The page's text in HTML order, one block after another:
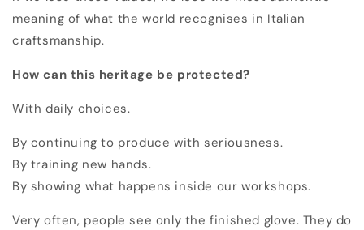
meaning of what the world recognises in Italian
craftsmanship.
How can this heritage be protected?
With daily choices.
By continuing to produce with seriousness.
By training new hands.
By showing what happens inside our workshops.
Very often, people see only the finished glove. They do